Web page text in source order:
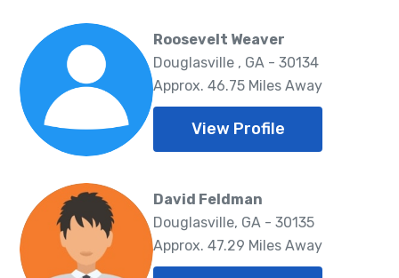
Roosevelt Weaver
Douglasville , GA - 30134
Approx. 46.75 Miles Away
View Profile
David Feldman
Douglasville, GA - 30135
Approx. 47.29 Miles Away